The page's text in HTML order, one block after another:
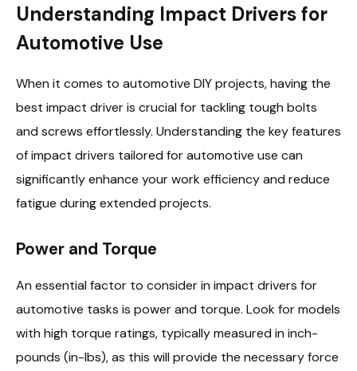
Understanding Impact Drivers for
Automotive Use
When it comes to automotive DIY projects, having the
best impact driver is crucial for tackling tough bolts
and screws effortlessly. Understanding the key features
of impact drivers tailored for automotive use can
significantly enhance your work efficiency and reduce
fatigue during extended projects.
Power and Torque
An essential factor to consider in impact drivers for
automotive tasks is power and torque. Look for models
with high torque ratings, typically measured in inch-
pounds (in-lbs), as this will provide the necessary force